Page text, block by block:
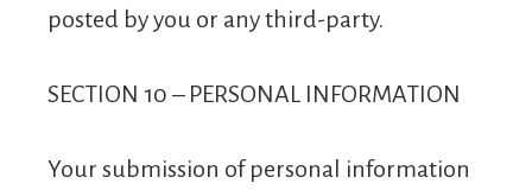
posted by you or any third-party.
SECTION 10 – PERSONAL INFORMATION
Your submission of personal information